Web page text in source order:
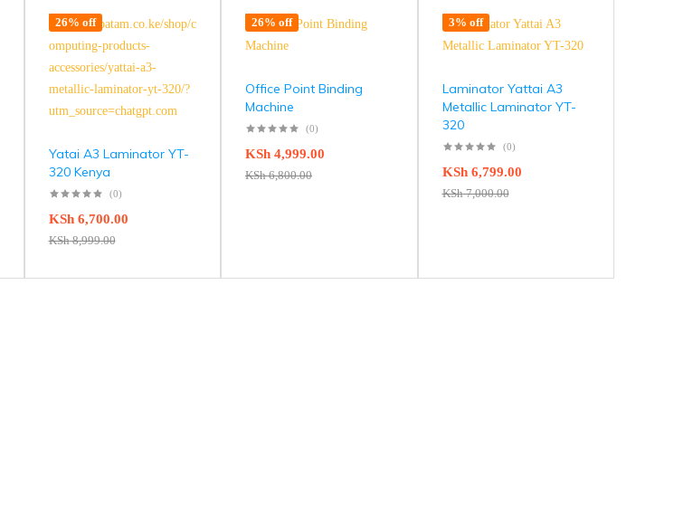
26% off
Yatai A3 Laminator YT-
320 Kenya
(0)
KSh8,999.00
KSh6,700.00
26% off
Office Point Binding
Machine
(0)
KSh6,800.00
KSh 4,999.00
3% off
Laminator Yattai A3
Metallic Laminator YT-
320
(0)
KSh7,000.00
KSh6,799.00